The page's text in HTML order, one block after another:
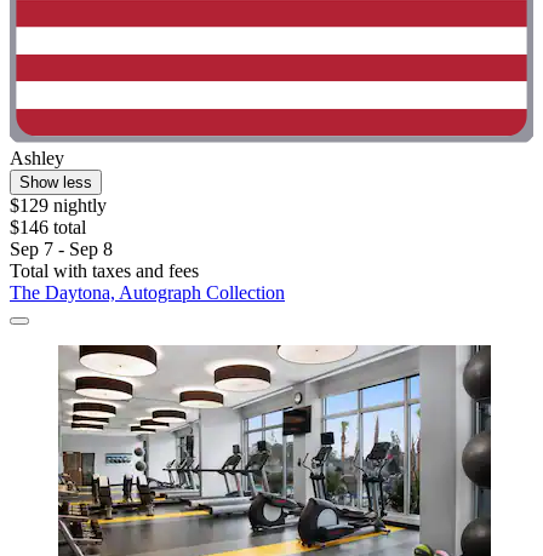
Ashley
Show less
$129 nightly
$146 total
Sep 7 - Sep 8
Total with taxes and fees
The Daytona, Autograph Collection